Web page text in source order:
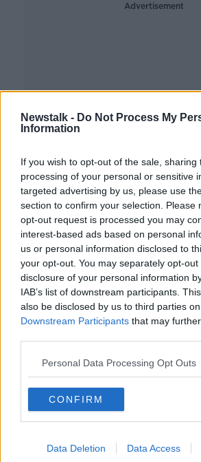
Newstalk - Do Not Process My
Information
If you wish to opt-out of the sale, sharing
processing of your personal or sensitive
targeted advertising by us, please use
section to confirm your selection. Please
opt-out request is processed you may
interest-based ads based on personal
us or personal information disclosed to
your opt-out. You may separately opt-
disclosure of your personal information
IAB’s list of downstream participants.
also be disclosed by us to third parties
Downstream Participants that may
Personal Data Processing Opt Outs
CONFIRM
Data Deletion Data Access
Advertisement
Lead Beyond The
DOWN TO BUSINESS
15 JAN 2022
Business Through
DOWN TO BUSINESS
15 JAN 2022
Travel Trends and
15 JAN 2022
00:08:43
Why Are Baaks
What Does It Mean